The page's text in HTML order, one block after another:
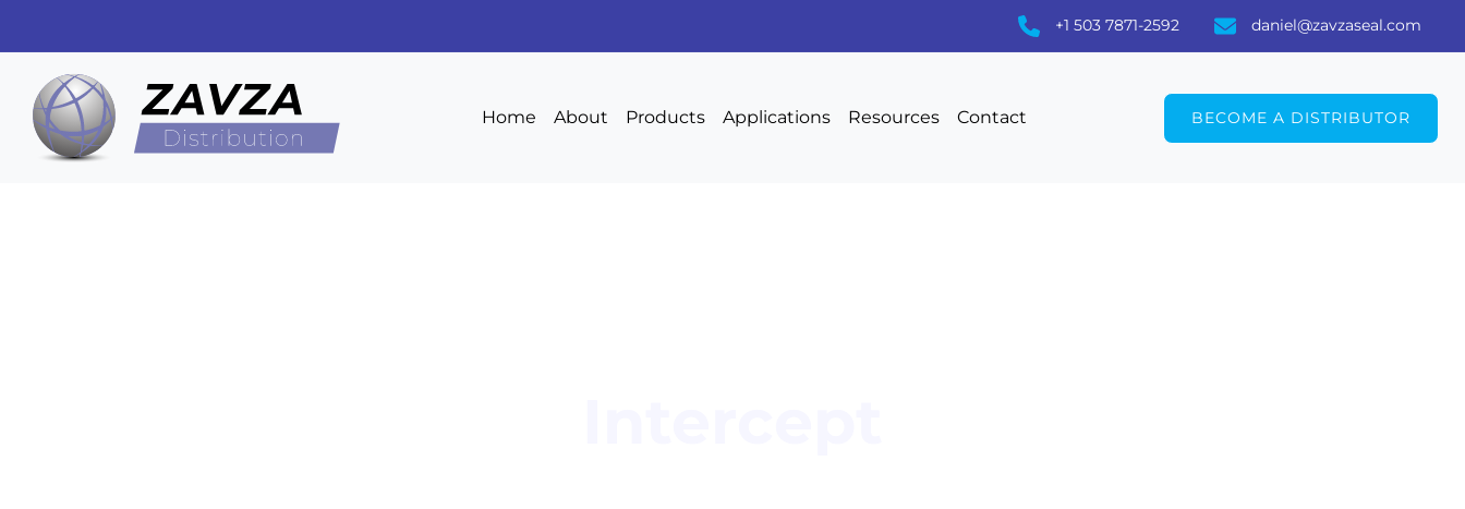
+1 503 7871-2592 daniel@zavzaseal.com
Home About Products Applications Resources Contact BECOME A DISTRIBUTOR